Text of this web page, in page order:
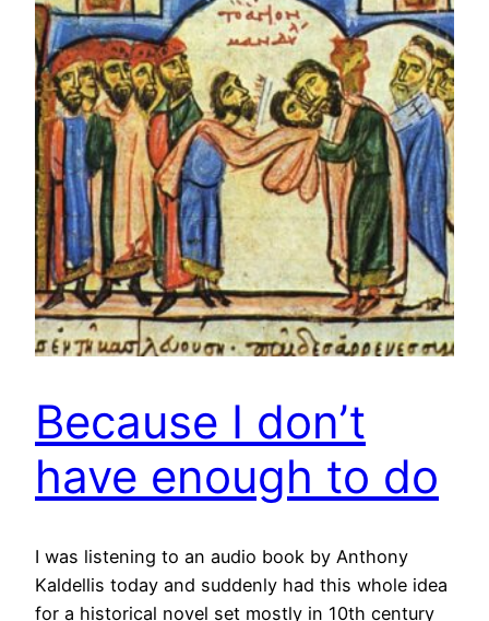
Because I don’t
have enough to do
I was listening to an audio book by Anthony
Kaldellis today and suddenly had this whole idea
for a historical novel set mostly in 10th century